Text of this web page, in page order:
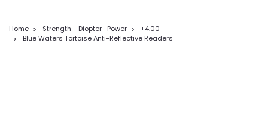
Home Strength - Diopter- Power
+4.00
Blue Waters Tortoise Anti-Reflective Readers